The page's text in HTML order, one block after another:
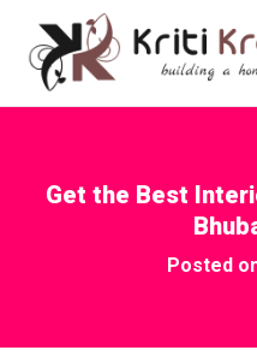
Get the Best
Posted